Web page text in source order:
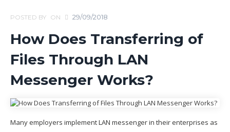
POSTED BY ON 29/09/2018
How Does Transferring of
Files Through LAN
Messenger Works?
Many employers implement LAN messenger in their enterprises as